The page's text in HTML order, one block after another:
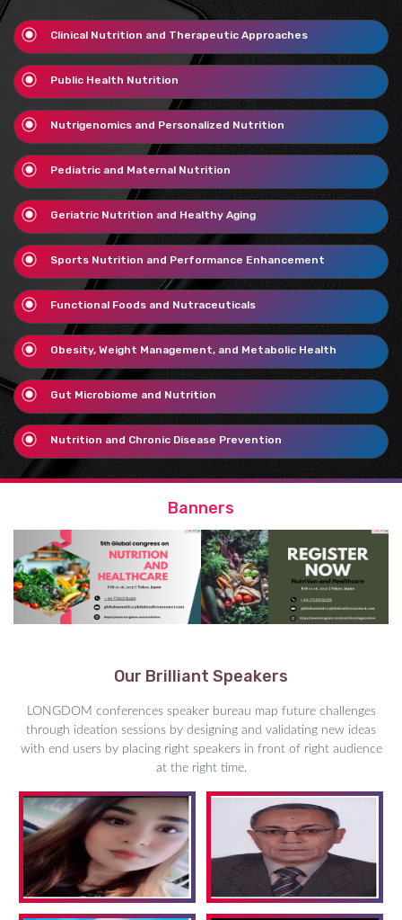
Clinical Nutrition and Therapeutic Approaches
Public Health Nutrition
Nutrigenomics and Personalized Nutrition
Pediatric and Maternal Nutrition
Geriatric Nutrition and Healthy Aging
Sports Nutrition and Performance Enhancement
Functional Foods and Nutraceuticals
Obesity, Weight Management, and Metabolic Health
Gut Microbiome and Nutrition
Nutrition and Chronic Disease Prevention
Banners
Our Brilliant Speakers
LONGDOM conferences speaker bureau map future challenges
through ideation sessions by designing and validating new ideas
with end users by placing right speakers in front of right audience
at the right time.